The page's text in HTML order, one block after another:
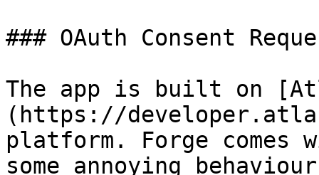
### OAuth Consent
The app is built on
(https://
platform. Forge comes
some annoying